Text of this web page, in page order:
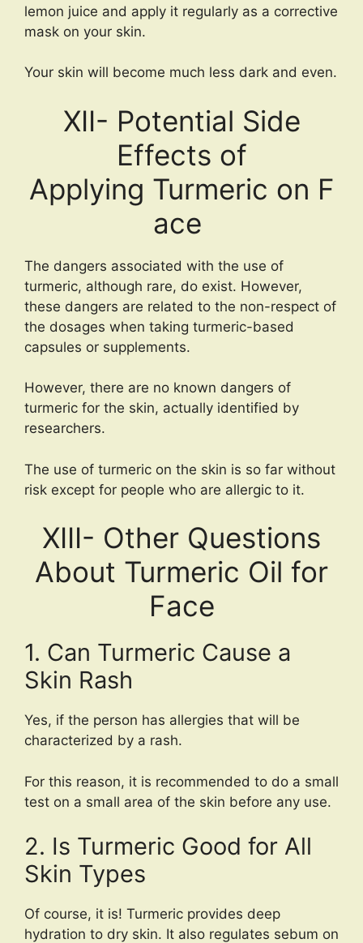
lemon juice and apply it regularly as a corrective
mask on your skin.
Your skin will become much less dark and even.
XII- Potential Side
Effects of
Applying Turmeric on F
ace
The dangers associated with the use of
turmeric, although rare, do exist. However,
these dangers are related to the non-respect of
the dosages when taking turmeric-based
capsules or supplements.
However, there are no known dangers of
turmeric for the skin, actually identified by
researchers.
The use of turmeric on the skin is so far without
risk except for people who are allergic to it.
XIII- Other Questions
About Turmeric Oil for
Face
1. Can Turmeric Cause a
Skin Rash
Yes, if the person has allergies that will be
characterized by a rash.
For this reason, it is recommended to do a small
test on a small area of the skin before any use.
2. Is Turmeric Good for All
Skin Types
Of course, it is! Turmeric provides deep
hydration to dry skin. It also regulates sebum on